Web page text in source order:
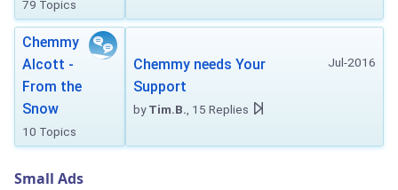
79 Topics
Chemmy
Alcott -
From the
Snow
10 Topics
Jul-2016
Chemmy needs Your
Support
byTim.B. , 15 Replies
Small Ads